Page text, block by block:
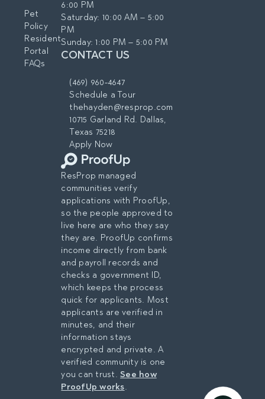
Pet
Policy
Resident
Portal
FAQs
6:00 PM
Saturday: 10:00 AM – 5:00
PM
Sunday: 1:00 PM – 5:00 PM
CONTACT US
(469) 960-4647
Schedule a Tour
thehayden@resprop.com
10715 Garland Rd. Dallas,
Texas 75218
Apply Now
ResProp managed
communities verify
applications with ProofUp,
so the people approved to
live here are who they say
they are. ProofUp confirms
income directly from bank
and payroll records and
checks a government ID,
which keeps the process
quick for applicants. Most
applicants are verified in
minutes, and their
information stays
encrypted and private. A
verified community is one
you can trust.See how
ProofUp works.